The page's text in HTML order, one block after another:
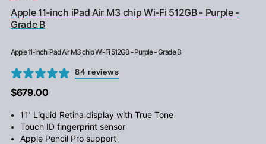
Apple 11-inch iPad Air M3 chip Wi-Fi 512GB - Purple -
Grade B
Apple 11-inch iPad Air M3 chip Wi-Fi 512GB - Purple - Grade B
84 reviews
$679.00
11" Liquid Retina display with True Tone
Touch ID fingerprint sensor
Apple Pencil Pro support